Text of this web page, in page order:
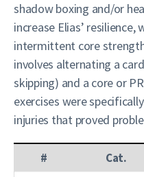
shadow boxing and/or
increase Elias’
intermittent core
involves alternating a
skipping) and a core or
exercises were
injuries that proved
# Cat.